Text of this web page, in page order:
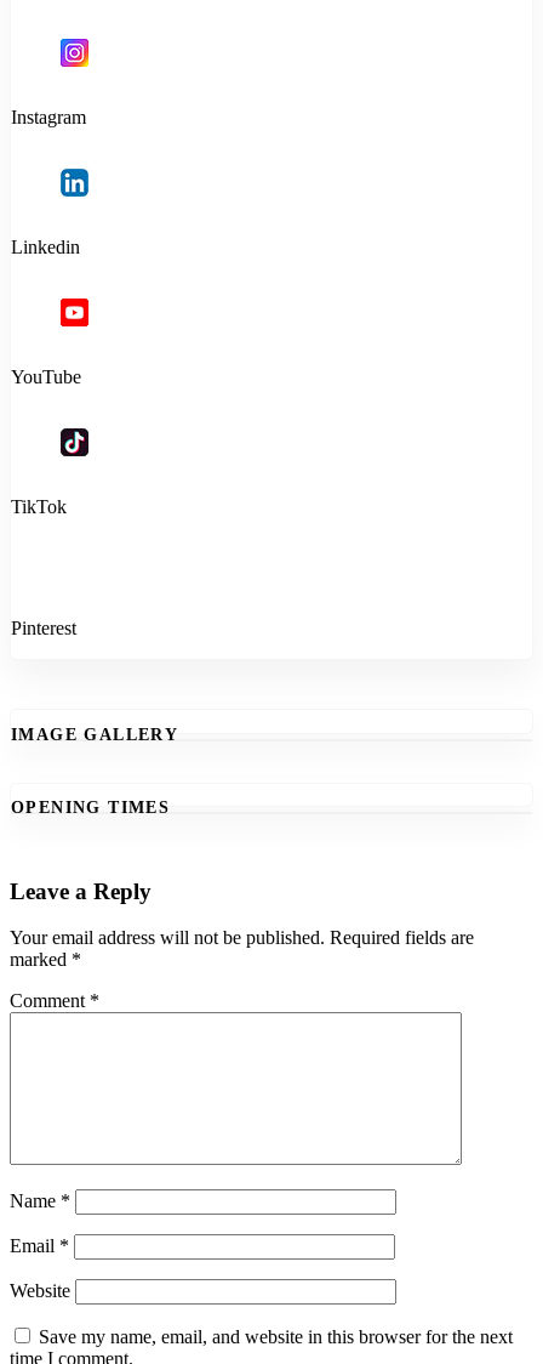
Instagram
Linkedin
YouTube
TikTok
Pinterest
IMAGE GALLERY
OPENING TIMES
Leave a Reply
Your email address will not be published. Required fields are
marked *
Comment *
Name *
Email *
Website
Save my name, email, and website in this browser for the next
time I comment.